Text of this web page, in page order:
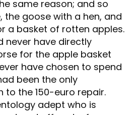
same reason; and so
the goose with a hen, and
a basket of rotten apples.
never have directly
for the apple basket
have chosen to spend
been the only
to the 150-euro repair.
adept who is